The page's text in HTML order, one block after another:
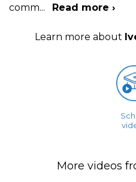
comm... Read more ›
Learn more about
More videos